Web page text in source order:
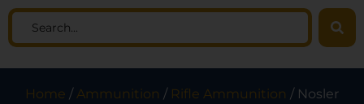
Home /Ammunition / Rifle Ammunition / Nosler